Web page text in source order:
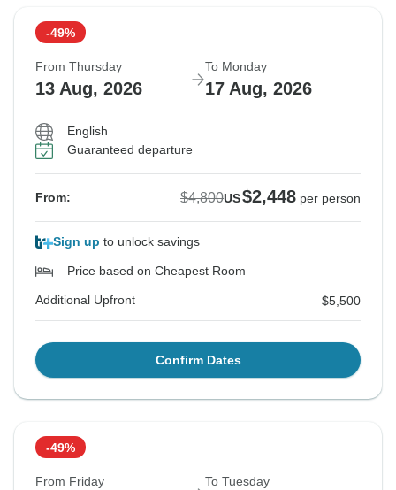
-49%
From Thursday
13 Aug, 2026
To Monday
17 Aug, 2026
English
Guaranteed departure
From: $4,800US$2,448 per person
Sign up to unlock savings
Price based on Cheapest Room
Additional Upfront $5,500
Confirm Dates
-49%
From Friday To Tuesday